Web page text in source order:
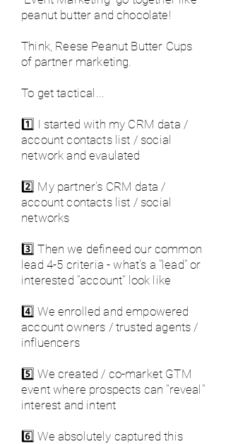
peanut butter and chocolate!
Think, Reese Peanut Butter Cups
of partner marketing.
To get tactical...
1️⃣ I started with my CRM data /
account contacts list / social
network and evaulated
2️⃣ My partner's CRM data /
account contacts list / social
networks
3️⃣ Then we defineed our common
lead 4-5 criteria - what's a "lead" or
interested "account" look like
4️⃣ We enrolled and empowered
account owners / trusted agents /
influencers
5️⃣ We created / co-market GTM
event where prospects can "reveal"
interest and intent
6️⃣ We absolutely captured this